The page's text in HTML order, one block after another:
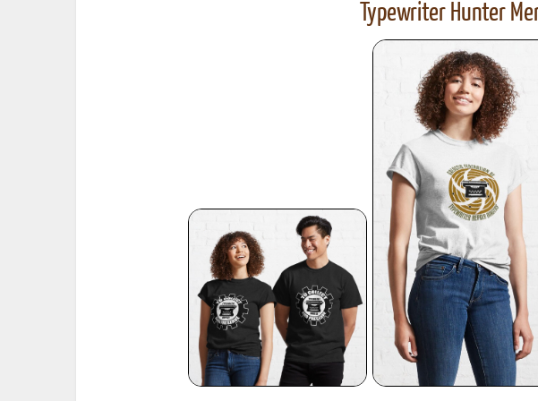
Typewriter Hunter